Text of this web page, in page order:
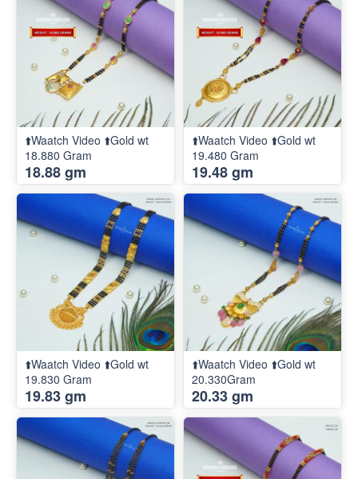
⬆️Waatch Video ⬆️Gold wt
18.880 Gram
18.88 gm
⬆️Waatch Video ⬆️Gold wt
19.480 Gram
19.48 gm
⬆️Waatch Video ⬆️Gold wt
19.830 Gram
19.83 gm
⬆️Waatch Video ⬆️Gold wt
20.330Gram
20.33 gm